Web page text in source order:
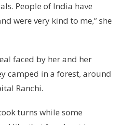
People of India have
were very kind to me,” she
faced by her and her
camped in a forest, around
Ranchi.
turns while some